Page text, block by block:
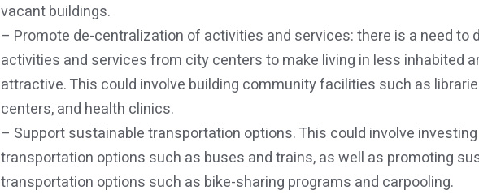
vacant buildings.
– Promote de-centralization of activities and services: there is a need to
activities and services from city centers to make living in less inhabited
attractive. This could involve building community facilities such as
centers, and health clinics.
– Support sustainable transportation options. This could involve
transportation options such as buses and trains, as well as promoting
transportation options such as bike-sharing programs and carpooling.